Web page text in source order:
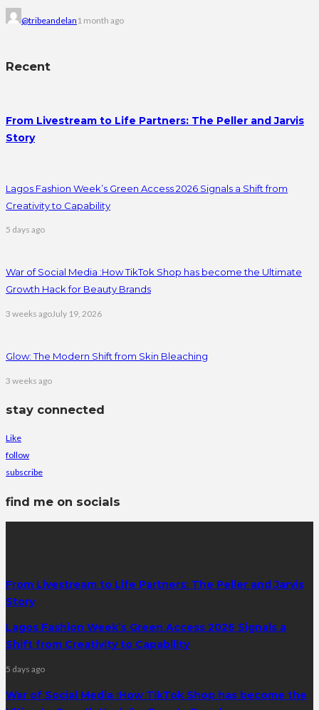
@tribeandelan 1 month ago
Recent
From Livestream to Life Partners: The Peller and Jarvis
Story
Lagos Fashion Week’s Green Access 2026 Signals a Shift from
Creativity to Capability
5 days ago
War of Social Media :How TikTok Shop has become the Ultimate
Growth Hack for Beauty Brands
3 weeks agoJuly 19, 2026
Glow: The Modern Shift from Skin Bleaching
3 weeks ago
stay connected
Like
follow
subscribe
find me on socials
From Livestream to Life Partners: The Peller and Jarvis
Story
Lagos Fashion Week’s Green Access 2026 Signals a
Shift from Creativity to Capability
5 days ago
War of Social Media :How TikTok Shop has become the